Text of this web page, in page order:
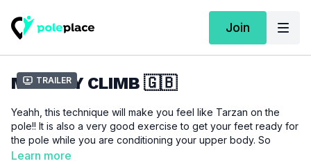
Join
Trailer
MONKEY CLIMB 🇬🇧
Yeahh, this technique will make you feel like Tarzan on the
pole!! It is also a very good exercise to get your feet ready for
the pole while you are conditioning your upper body. So
check it out.
Learn more